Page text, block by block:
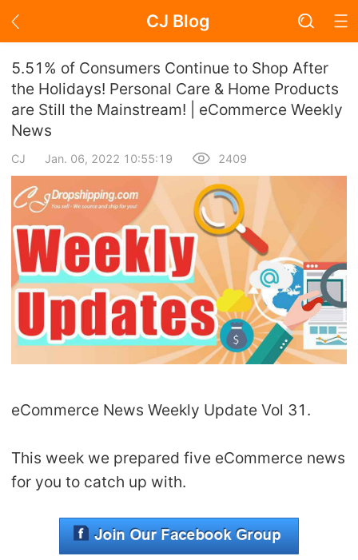
CJ Blog
Blog Page
Academy
About Dropshipping
Branding
Find Winning Product
Notice
Open Store
Tip
News
5.51% of Consumers Continue to Shop After
the Holidays! Personal Care & Home Products
are Still the Mainstream! | eCommerce Weekly
News
CJ Jan. 06, 2022 10:55:19 2409
eCommerce News Weekly Update Vol 31.
This week we prepared five eCommerce news
for you to catch up with.